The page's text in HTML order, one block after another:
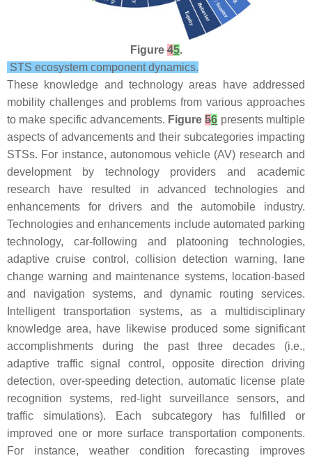
Figure45.
STS ecosystem component dynamics.
These knowledge and technology areas have addressed
mobility challenges and problems from various approaches
to make specific advancements. Figure56 presents multiple
aspects of advancements and their subcategories impacting
STSs. For instance, autonomous vehicle (AV) research and
development by technology providers and academic
research have resulted in advanced technologies and
enhancements for drivers and the automobile industry.
Technologies and enhancements include automated parking
technology, car-following and platooning technologies,
adaptive cruise control, collision detection warning, lane
change warning and maintenance systems, location-based
and navigation systems, and dynamic routing services.
Intelligent transportation systems, as a multidisciplinary
knowledge area, have likewise produced some significant
accomplishments during the past three decades (i.e.,
adaptive traffic signal control, opposite direction driving
detection, over-speeding detection, automatic license plate
recognition systems, red-light surveillance sensors, and
traffic simulations). Each subcategory has fulfilled or
improved one or more surface transportation components.
For instance, weather condition forecasting improves